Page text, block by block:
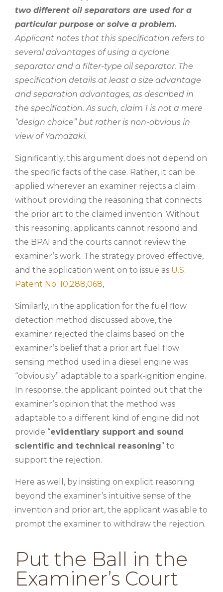
two different oil separators are used for a
particular purpose or solve a problem.
Applicant notes that this specification refers to
several advantages of using a cyclone
separator and a filter-type oil separator. The
specification details at least a size advantage
and separation advantages, as described in
the specification. As such, claim 1 is not a mere
“design choice” but rather is non-obvious in
view of Yamazaki.
Significantly, this argument does not depend on
the specific facts of the case. Rather, it can be
applied wherever an examiner rejects a claim
without providing the reasoning that connects
the prior art to the claimed invention. Without
this reasoning, applicants cannot respond and
the BPAI and the courts cannot review the
examiner’s work. The strategy proved effective,
and the application went on to issue as U.S.
Patent No. 10,288,068,
Similarly, in the application for the fuel flow
detection method discussed above, the
examiner rejected the claims based on the
examiner’s belief that a prior art fuel flow
sensing method used in a diesel engine was
“obviously” adaptable to a spark-ignition engine.
In response, the applicant pointed out that the
examiner’s opinion that the method was
adaptable to a different kind of engine did not
provide “evidentiary support and sound
scientific and technical reasoning” to
support the rejection.
Here as well, by insisting on explicit reasoning
beyond the examiner’s intuitive sense of the
invention and prior art, the applicant was able to
prompt the examiner to withdraw the rejection.
Put the Ball in the
Examiner’s Court